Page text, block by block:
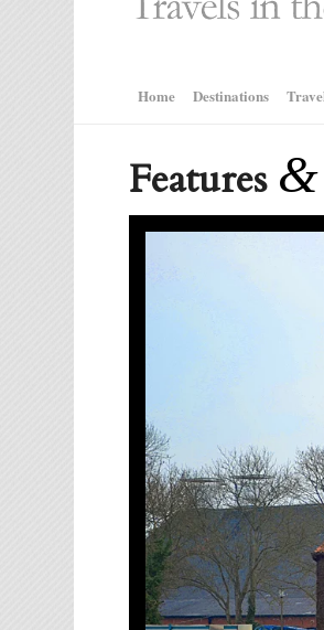
Home Destinations
Features &